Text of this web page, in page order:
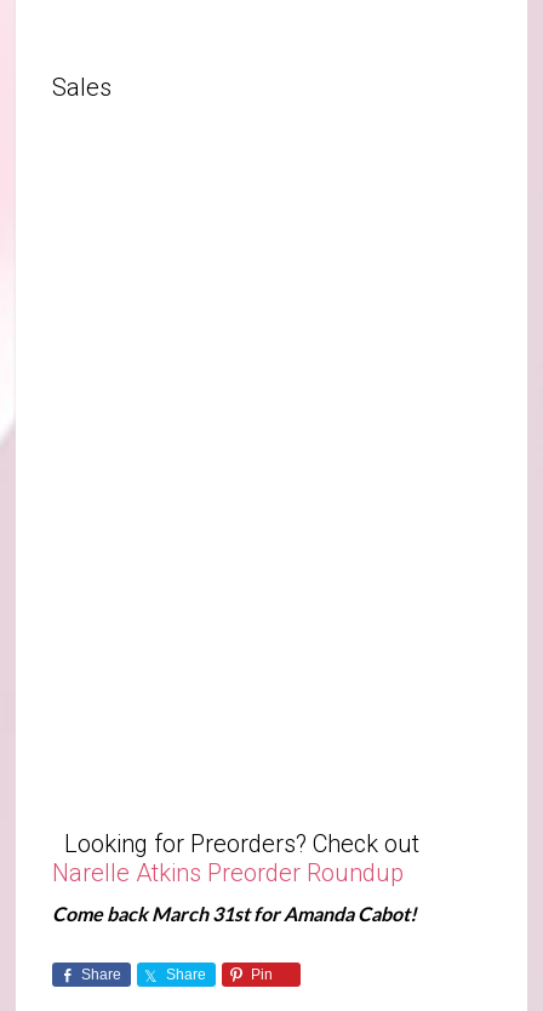
Sales
Looking for Preorders? Check out
Narelle Atkins Preorder Roundup
Come back March 31st for Amanda Cabot!
Share Share Pin